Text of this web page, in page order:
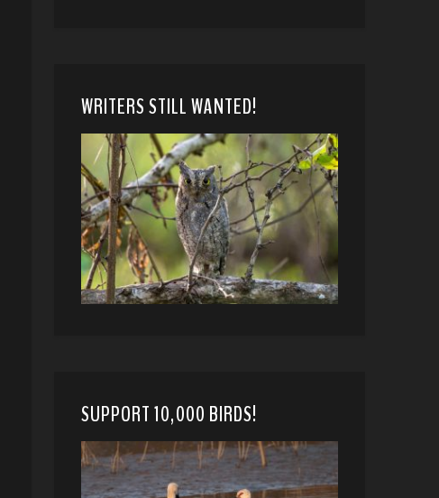
WRITERS STILL WANTED!
SUPPORT 10,000 BIRDS!